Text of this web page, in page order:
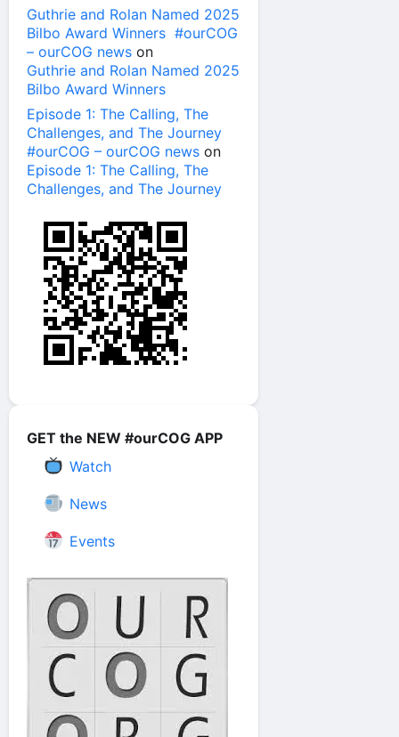
Guthrie and Rolan Named 2025
Bilbo Award Winners #ourCOG
– ourCOG news on
Guthrie and Rolan Named 2025
Bilbo Award Winners
Episode 1: The Calling, The
Challenges, and The Journey
#ourCOG – ourCOG news on
Episode 1: The Calling, The
Challenges, and The Journey
GET the NEW #ourCOG APP
Watch
News
Events